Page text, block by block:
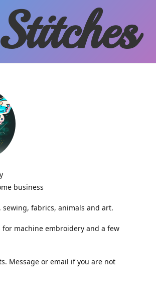
business
fabrics, animals and art.
machine embroidery and a few
Message or email if you are not